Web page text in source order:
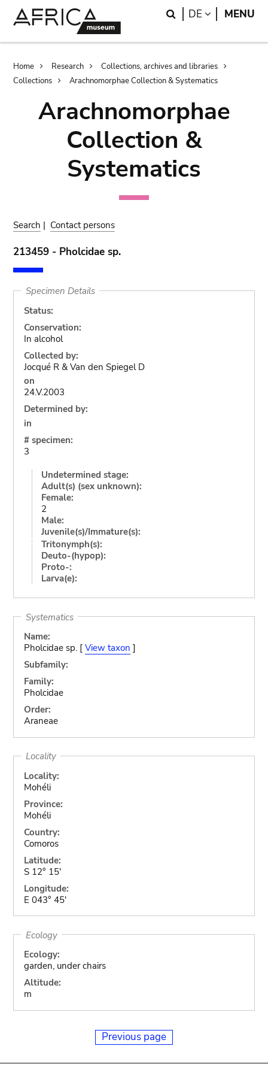
Search
DE LANGUAGE
MENU
Breadcrumb
Home Research
Collections, archives and libraries
Collections
Arachnomorphae Collection & Systematics
Arachnomorphae
Collection &
Systematics
Search | Contact persons
213459 - Pholcidae sp.
Specimen Details
Status:
Conservation:
In alcohol
Collected by:
Jocqué R & Van den Spiegel D
on
24.V.2003
Determined by:
in
# specimen:
3
Undetermined stage:
Adult(s) (sex unknown):
Female:
2
Male:
Juvenile(s)/Immature(s):
Tritonymph(s):
Deuto-(hypop):
Proto-:
Larva(e):
Systematics
Name:
Pholcidae sp. [ View taxon ]
Subfamily:
Family:
Pholcidae
Order:
Araneae
Locality
Locality:
Mohéli
Province:
Mohéli
Country:
Comoros
Latitude:
S 12° 15'
Longitude:
E 043° 45'
Ecology
Ecology:
garden, under chairs
Altitude:
m
Previous page